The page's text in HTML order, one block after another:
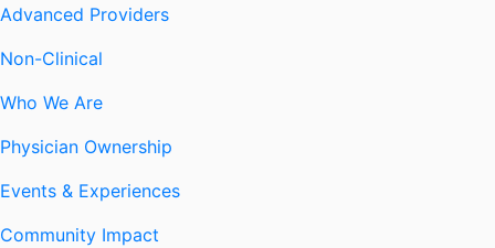
Advanced Providers
Non-Clinical
Who We Are
Physician Ownership
Events & Experiences
Community Impact